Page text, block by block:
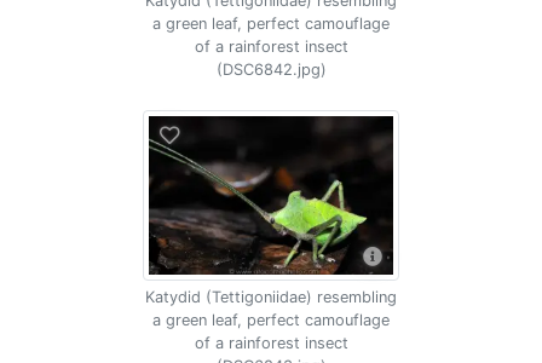
a green leaf, perfect camouflage
of a rainforest insect
(DSC6842.jpg)
Katydid (Tettigoniidae) resembling
a green leaf, perfect camouflage
of a rainforest insect